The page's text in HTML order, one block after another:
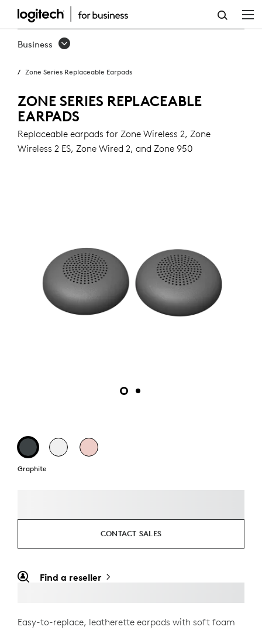
ZONE
SERIES
EARPADS
Business
Zone Series Replaceable Earpads
ZONE SERIES REPLACEABLE
EARPADS
Replaceable earpads for Zone Wireless 2, Zone
Wireless 2 ES, Zone Wired 2, and Zone 950
Graphite
CONTACT SALES
Find a reseller
Easy-to-replace, leatherette earpads with soft foam